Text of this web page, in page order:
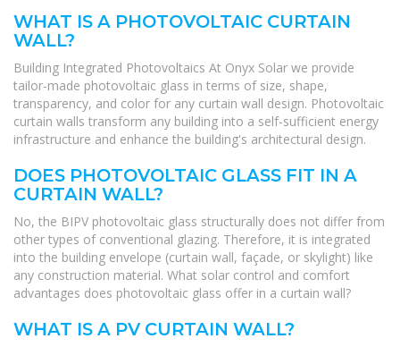
WHAT IS A PHOTOVOLTAIC CURTAIN
WALL?
Building Integrated Photovoltaics At Onyx Solar we provide
tailor-made photovoltaic glass in terms of size, shape,
transparency, and color for any curtain wall design. Photovoltaic
curtain walls transform any building into a self-sufficient energy
infrastructure and enhance the building's architectural design.
DOES PHOTOVOLTAIC GLASS FIT IN A
CURTAIN WALL?
No, the BIPV photovoltaic glass structurally does not differ from
other types of conventional glazing. Therefore, it is integrated
into the building envelope (curtain wall, façade, or skylight) like
any construction material. What solar control and comfort
advantages does photovoltaic glass offer in a curtain wall?
WHAT IS A PV CURTAIN WALL?